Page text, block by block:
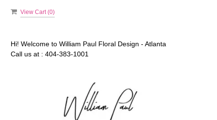
View Cart (0)
Hi! Welcome to William Paul Floral Design - Atlanta
Call us at : 404-383-1001